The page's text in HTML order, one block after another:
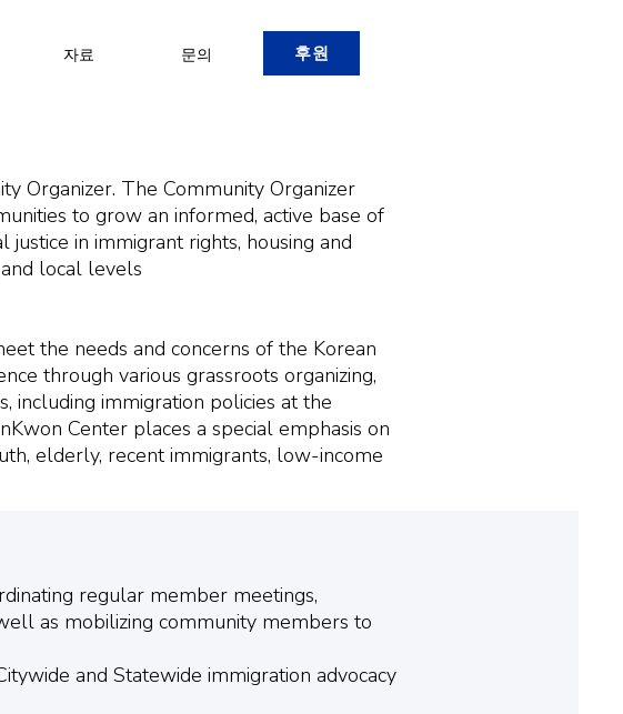
자료 문의 후원
Organizer. The Community Organizer
to grow an informed, active base of
in immigrant rights, housing and
local levels
the needs and concerns of the Korean
through various grassroots organizing,
including immigration policies at the
Center places a special emphasis on
elderly, recent immigrants, low-income
regular member meetings,
as mobilizing community members to
and Statewide immigration advocacy